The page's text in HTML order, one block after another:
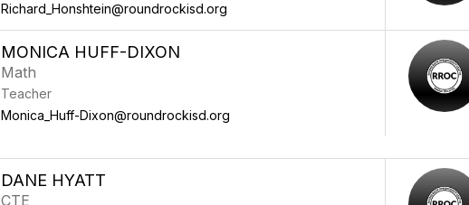
Richard_Honshtein@roundrockisd.org
MONICA HUFF-DIXON
Math
Teacher
Monica_Huff-Dixon@roundrockisd.org
DANE HYATT
CTE